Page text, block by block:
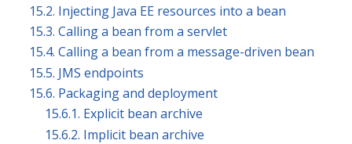
15.2. Injecting Java EE resources into a bean
15.3. Calling a bean from a servlet
15.4. Calling a bean from a message-driven bean
15.5. JMS endpoints
15.6. Packaging and deployment
15.6.1. Explicit bean archive
15.6.2. Implicit bean archive